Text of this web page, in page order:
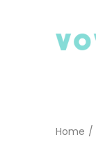
Search
Home /